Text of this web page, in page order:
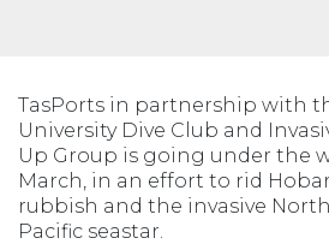
TasPorts in partnership with
University Dive Club and
Up Group is going under the
March, in an effort to rid
rubbish and the invasive
Pacific seastar.